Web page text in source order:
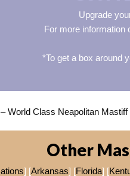
Upgrade
For more information
*To get a box around
– World Class Neapolitan
Other
] [Arkansas] [Florida] [